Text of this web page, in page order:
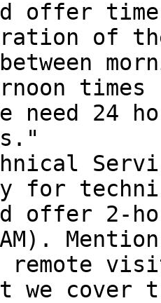
offer
of
need 24
for
offer 2-
remote
we cover